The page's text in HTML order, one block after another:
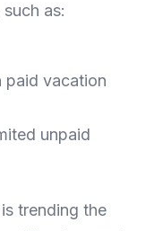
as:
paid vacation
unpaid
trending the